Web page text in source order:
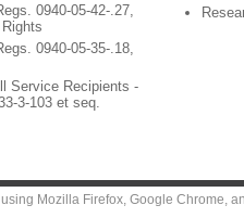
0940-05-42-.27,
0940-05-35-.18,
Service Recipients -
3-103 et seq.
Mozilla Firefox, Google Chrome,